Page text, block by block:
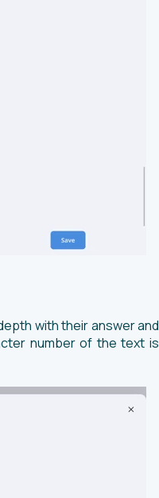
with their answer and
number of the text is